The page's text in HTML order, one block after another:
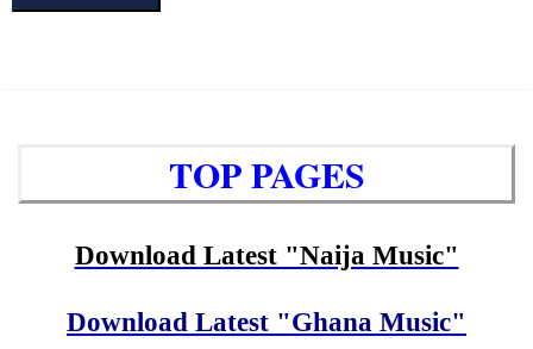
TOP PAGES
Download Latest "Naija Music"
Download Latest "Ghana Music"